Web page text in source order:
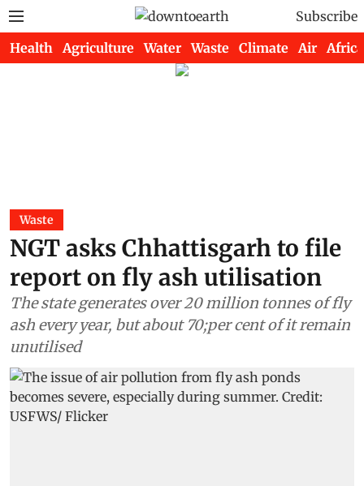
Subscribe
Health Agriculture Water Waste Climate Air Africa
Waste
NGT asks Chhattisgarh to file
report on fly ash utilisation
The state generates over 20 million tonnes of fly
ash every year, but about 70;per cent of it remain
unutilised